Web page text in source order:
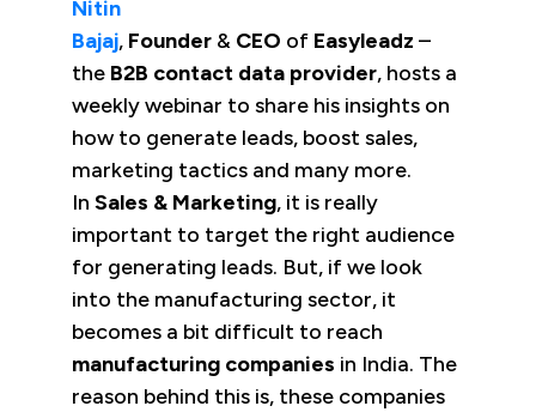
Nitin
Bajaj, Founder & CEO of Easyleadz –
the B2B contact data provider, hosts a
weekly webinar to share his insights on
how to generate leads, boost sales,
marketing tactics and many more.
In Sales & Marketing, it is really
important to target the right audience
for generating leads. But, if we look
into the manufacturing sector, it
becomes a bit difficult to reach
manufacturing companies in India. The
reason behind this is, these companies